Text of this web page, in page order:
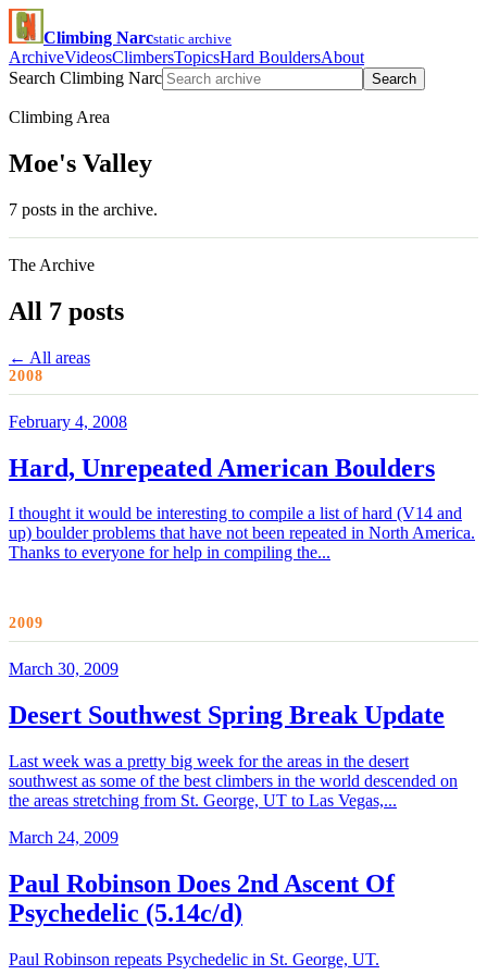
Climbing Narcstatic archive
ArchiveVideosClimbersTopicsHard BouldersAbout
Search Climbing Narc
Search
Climbing Area
Moe's Valley
7 posts in the archive.
The Archive
All 7 posts
← All areas
2008
February 4, 2008
Hard, Unrepeated American Boulders
I thought it would be interesting to compile a list of hard (V14 and
up) boulder problems that have not been repeated in North America.
Thanks to everyone for help in compiling the...
2009
March 30, 2009
Desert Southwest Spring Break Update
Last week was a pretty big week for the areas in the desert
southwest as some of the best climbers in the world descended on
the areas stretching from St. George, UT to Las Vegas,...
March 24, 2009
Paul Robinson Does 2nd Ascent Of
Psychedelic (5.14c/d)
Paul Robinson repeats Psychedelic in St. George, UT.